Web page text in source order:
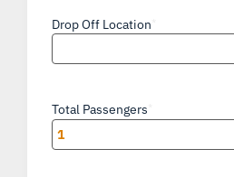
Drop Off Location
Total Passengers